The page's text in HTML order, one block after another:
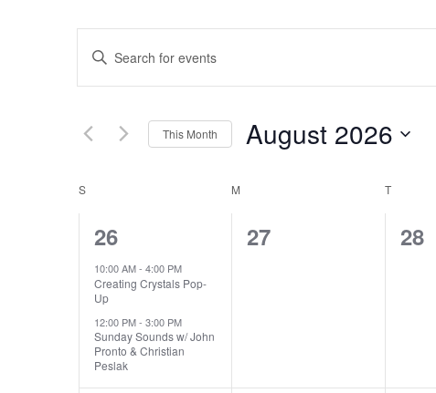
EVENTS
SEARCH
AND
VIEWS
NAVIGATION
Enter
Keyword.
Search
Events
by
This Month August 2026
CALENDAR
OF
EVENTS
S M TTUESDAY
2
events,
26
10:00 AM- 4:00 PM
Creating Crystals Pop-
Up
12:00 PM- 3:00 PM
Sunday Sounds w/ John
Pronto & Christian
Peslak
0
27
0
28